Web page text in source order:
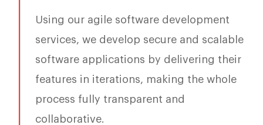
Using our agile software development
services, we develop secure and scalable
software applications by delivering their
features in iterations, making the whole
process fully transparent and
collaborative.